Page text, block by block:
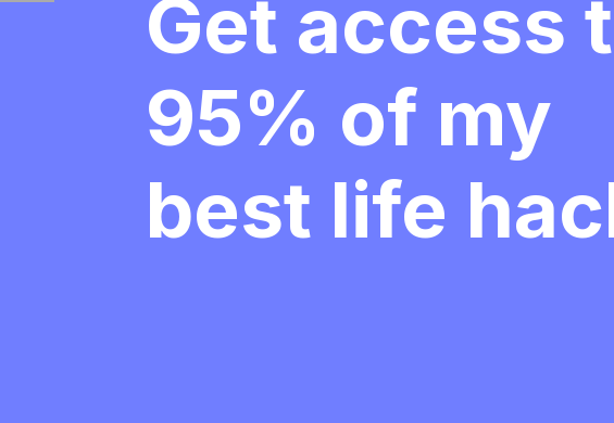
Get access
95% of my
best life